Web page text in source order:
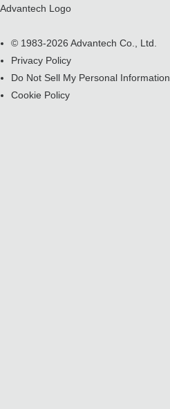
Advantech Logo
© 1983-2026 Advantech Co., Ltd.
Privacy Policy
Do Not Sell My Personal Information
Cookie Policy